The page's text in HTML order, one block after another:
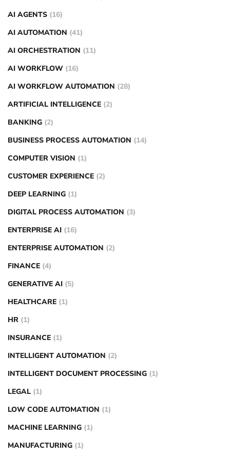
AI AGENTS (16)
AI AUTOMATION (41)
AI ORCHESTRATION (11)
AI WORKFLOW (16)
AI WORKFLOW AUTOMATION (28)
ARTIFICIAL INTELLIGENCE (2)
BANKING (2)
BUSINESS PROCESS AUTOMATION (14)
COMPUTER VISION (1)
CUSTOMER EXPERIENCE (2)
DEEP LEARNING (1)
DIGITAL PROCESS AUTOMATION (3)
ENTERPRISE AI (16)
ENTERPRISE AUTOMATION (2)
FINANCE (4)
GENERATIVE AI (5)
HEALTHCARE (1)
HR (1)
INSURANCE (1)
INTELLIGENT AUTOMATION (2)
INTELLIGENT DOCUMENT PROCESSING (1)
LEGAL (1)
LOW CODE AUTOMATION (1)
MACHINE LEARNING (1)
MANUFACTURING (1)